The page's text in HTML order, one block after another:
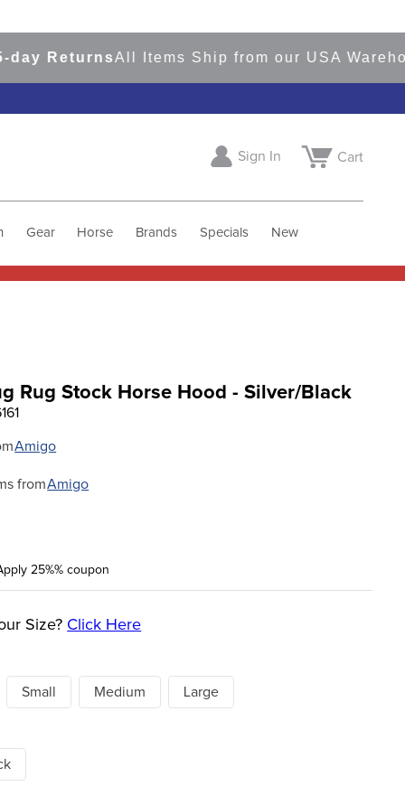
All Items Ship from our USA Warehouses
Sign In Cart
Gear Horse Brands Specials New
Rug Stock Horse Hood - Silver/Black
Amigo
fromAmigo
25%% coupon
Size? Click Here
Small Medium Large